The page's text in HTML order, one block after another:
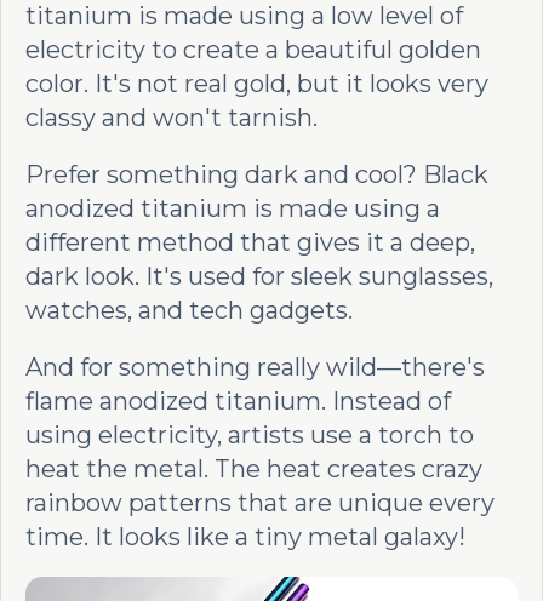
titanium is made using a low level of
electricity to create a beautiful golden
color. It's not real gold, but it looks very
classy and won't tarnish.
Prefer something dark and cool? Black
anodized titanium is made using a
different method that gives it a deep,
dark look. It's used for sleek sunglasses,
watches, and tech gadgets.
And for something really wild—there's
flame anodized titanium. Instead of
using electricity, artists use a torch to
heat the metal. The heat creates crazy
rainbow patterns that are unique every
time. It looks like a tiny metal galaxy!